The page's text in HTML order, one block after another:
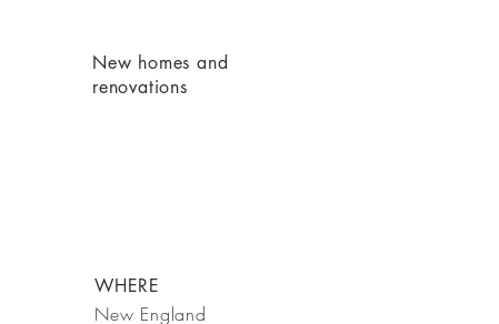
New homes and
renovations
WHERE
New England